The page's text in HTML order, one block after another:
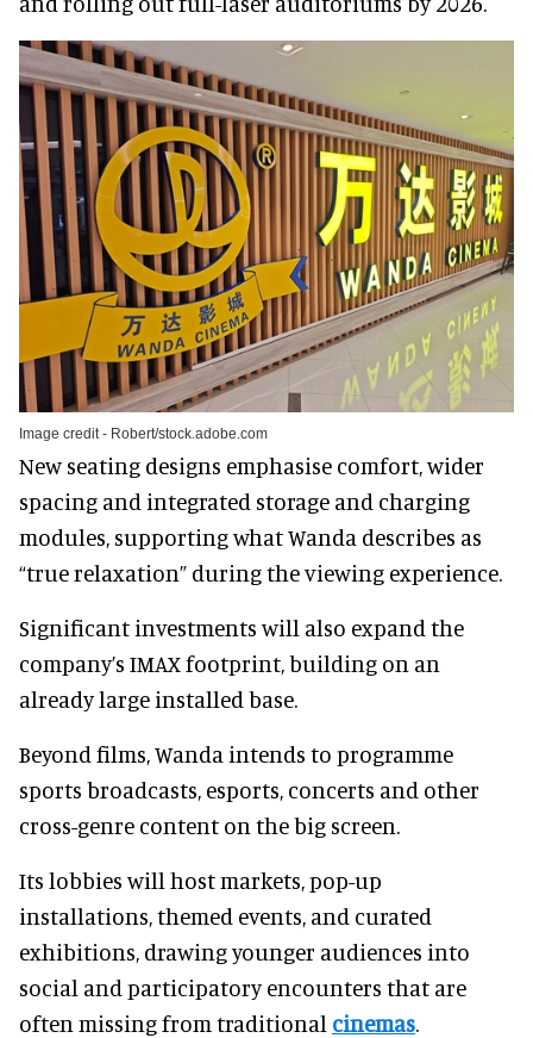
Image credit - Robert/stock.adobe.com
New seating designs emphasise comfort, wider
spacing and integrated storage and charging
modules, supporting what Wanda describes as
“true relaxation” during the viewing experience.
Significant investments will also expand the
company’s IMAX footprint, building on an
already large installed base.
Beyond films, Wanda intends to programme
sports broadcasts, esports, concerts and other
cross-genre content on the big screen.
Its lobbies will host markets, pop-up
installations, themed events, and curated
exhibitions, drawing younger audiences into
social and participatory encounters that are
often missing from traditional cinemas